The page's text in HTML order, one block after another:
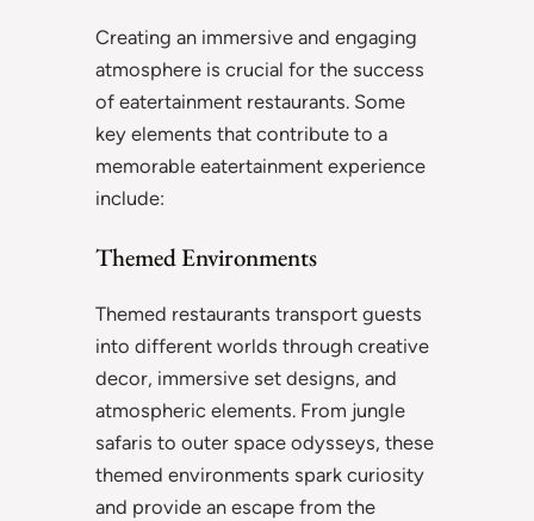
Creating an immersive and engaging
atmosphere is crucial for the success
of eatertainment restaurants. Some
key elements that contribute to a
memorable eatertainment experience
include:
Themed Environments
Themed restaurants transport guests
into different worlds through creative
decor, immersive set designs, and
atmospheric elements. From jungle
safaris to outer space odysseys, these
themed environments spark curiosity
and provide an escape from the